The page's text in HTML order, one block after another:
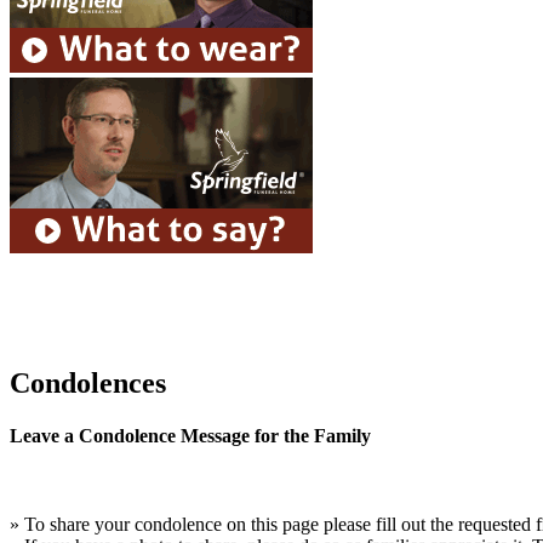
Condolences
Leave a Condolence Message for the Family
» To share your condolence on this page please fill out the requested